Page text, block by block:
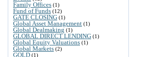
Family Offices (1)
Fund of Funds (12)
GATE CLOSING (1)
Global Asset Management (1)
Global Dealmaking (1)
GLOBAL DIRECT LENDING (1)
Global Equity Valuations (1)
Global Markets (2)
GOLD (1)